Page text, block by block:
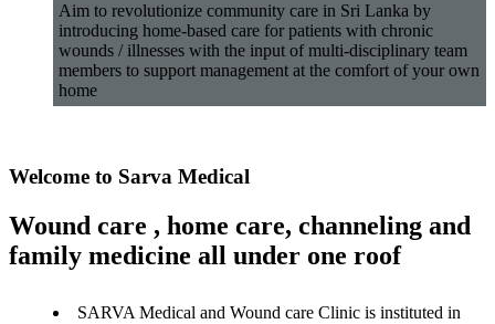
Aim to revolutionize community care in Sri Lanka by
introducing home-based care for patients with chronic
wounds / illnesses with the input of multi-disciplinary team
members to support management at the comfort of your own
home
Welcome to Sarva Medical
Wound care , home care, channeling and
family medicine all under one roof
SARVA Medical and Wound care Clinic is instituted in